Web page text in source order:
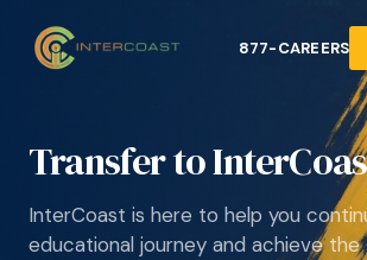
877-CAREERS
Transfer to
InterCoast is here to help you
educational journey and achieve the